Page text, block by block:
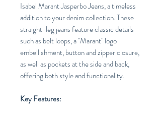
Isabel Marant Jasperbo Jeans, a timeless
addition to your denim collection. These
straight-leg jeans feature classic details
such as belt loops, a "Marant" logo
embellishment, button and zipper closure,
as well as pockets at the side and back,
offering both style and functionality.
Key Features: